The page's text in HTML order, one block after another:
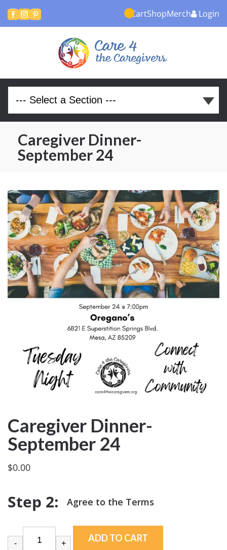
  CartShopMerch Login
Caregiver Dinner-
September 24
Caregiver Dinner-
September 24
$0.00
- + ADD TO CART